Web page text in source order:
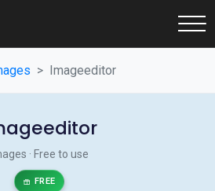
Imageeditor
· Free to use
FREE